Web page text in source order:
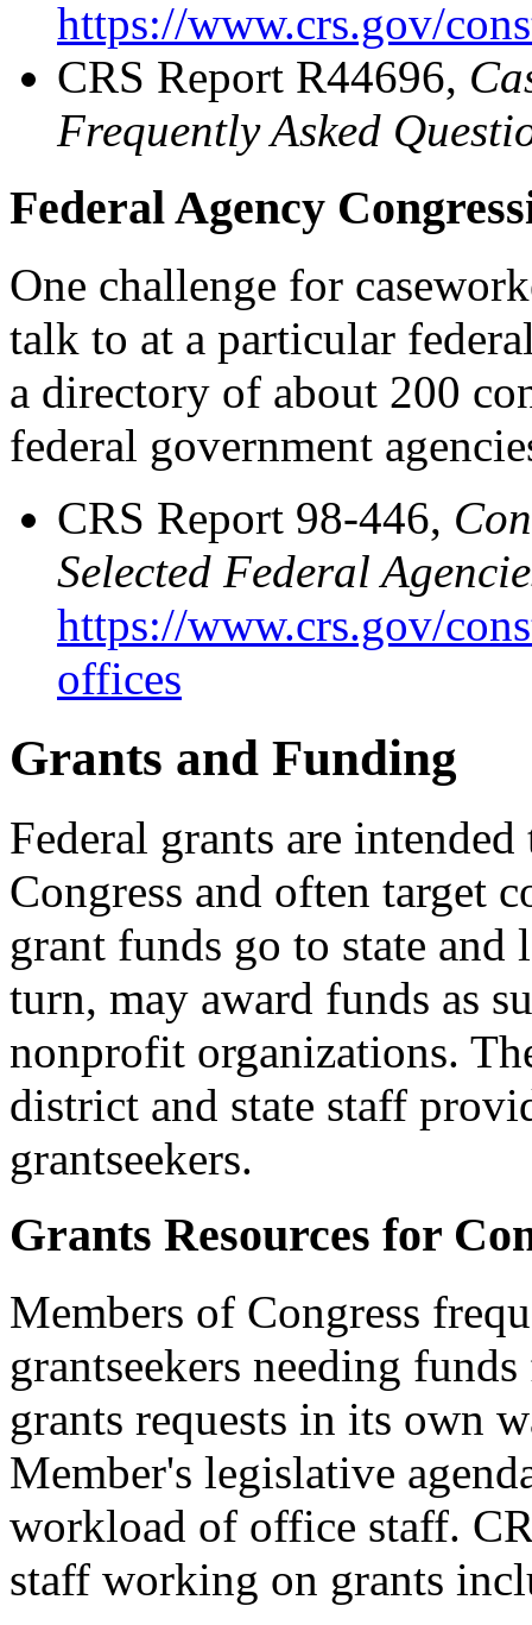
https://www.crs.gov/
CRS Report R44696,
Frequently Asked
Federal Agency
One challenge for
talk to at a particular
a directory of about 200
federal government
CRS Report 98-446,
Selected Federal
https://www.crs.gov/
offices
Grants and Funding
Federal grants are
Congress and often target
grant funds go to state
turn, may award funds as
nonprofit organizations.
district and state staff
grantseekers.
Grants Resources for
Members of Congress
grantseekers needing
grants requests in its own
Member's legislative
workload of office staff.
staff working on grants